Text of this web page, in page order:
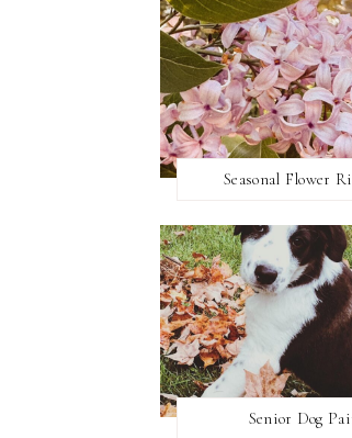
Seasonal Flower
Senior Dog